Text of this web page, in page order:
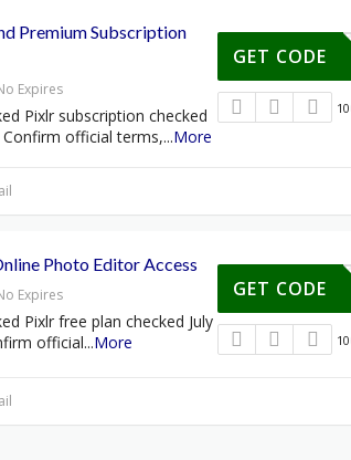
Premium Subscription
Expires
Pixlr subscription checked
Confirm official terms,...More
GET CODE
Photo Editor Access
Expires
Pixlr free plan checked July
official...More
GET CODE